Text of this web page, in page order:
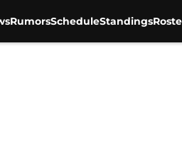
RumorsScheduleStandings